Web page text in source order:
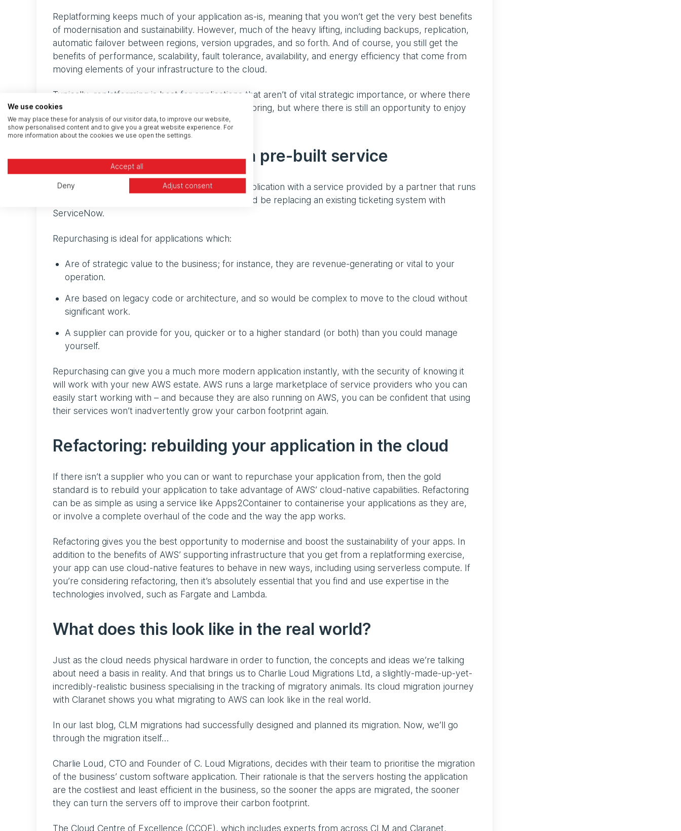
Replatforming keeps much of your application as-is, meaning that you won’t get the very best benefits
of modernisation and sustainability. However, much of the heavy lifting, including backups, replication,
automatic failover between regions, version upgrades, and so forth. And of course, you still get the
benefits of performance, scalability, fault tolerance, availability, and energy efficiency that come from
moving elements of your infrastructure to the cloud.
Typically, replatforming is best for applications that aren’t of vital strategic importance, or where there
isn’t budget to investigate repurchasing or refactoring, but where there is still an opportunity to enjoy
the benefits of cloud architecture.
Repurchasing: moving to a pre-built service
Repurchasing involves replacing your existing application with a service provided by a partner that runs
their own solution on AWS. A good example would be replacing an existing ticketing system with
ServiceNow.
Repurchasing is ideal for applications which:
Are of strategic value to the business; for instance, they are revenue-generating or vital to your
operation.
Are based on legacy code or architecture, and so would be complex to move to the cloud without
significant work.
A supplier can provide for you, quicker or to a higher standard (or both) than you could manage
yourself.
Repurchasing can give you a much more modern application instantly, with the security of knowing it
will work with your new AWS estate. AWS runs a large marketplace of service providers who you can
easily start working with – and because they are also running on AWS, you can be confident that using
their services won’t inadvertently grow your carbon footprint again.
Refactoring: rebuilding your application in the cloud
If there isn’t a supplier who you can or want to repurchase your application from, then the gold
standard is to rebuild your application to take advantage of AWS’ cloud-native capabilities. Refactoring
can be as simple as using a service like Apps2Container to containerise your applications as they are,
or involve a complete overhaul of the code and the way the app works.
Refactoring gives you the best opportunity to modernise and boost the sustainability of your apps. In
addition to the benefits of AWS’ supporting infrastructure that you get from a replatforming exercise,
your app can use cloud-native features to behave in new ways, including using serverless compute. If
you’re considering refactoring, then it’s absolutely essential that you find and use expertise in the
technologies involved, such as Fargate and Lambda.
What does this look like in the real world?
Just as the cloud needs physical hardware in order to function, the concepts and ideas we’re talking
about need a basis in reality. And that brings us to Charlie Loud Migrations Ltd, a slightly-made-up-yet-
incredibly-realistic business specialising in the tracking of migratory animals. Its cloud migration journey
with Claranet shows you what migrating to AWS can look like in the real world.
In our last blog, CLM migrations had successfully designed and planned its migration. Now, we’ll go
through the migration itself…
Charlie Loud, CTO and Founder of C. Loud Migrations, decides with their team to prioritise the migration
of the business’ custom software application. Their rationale is that the servers hosting the application
are the costliest and least efficient in the business, so the sooner the apps are migrated, the sooner
they can turn the servers off to improve their carbon footprint.
The Cloud Centre of Excellence (CCOE), which includes experts from across CLM and Claranet,
We use cookies
We may place these for analysis of our visitor data, to improve our website,
show personalised content and to give you a great website experience. For
more information about the cookies we use open the settings.
Accept all
Deny Adjust consent